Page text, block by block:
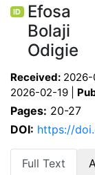
ID
Efosa
Bolaji
Odigie
Received: 2026-
2026-02-19 |
Pages: 20-27
DOI: https://
Full Text